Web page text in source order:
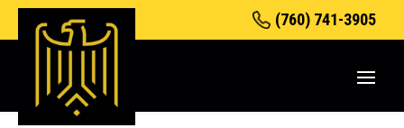
(760) 741-3905